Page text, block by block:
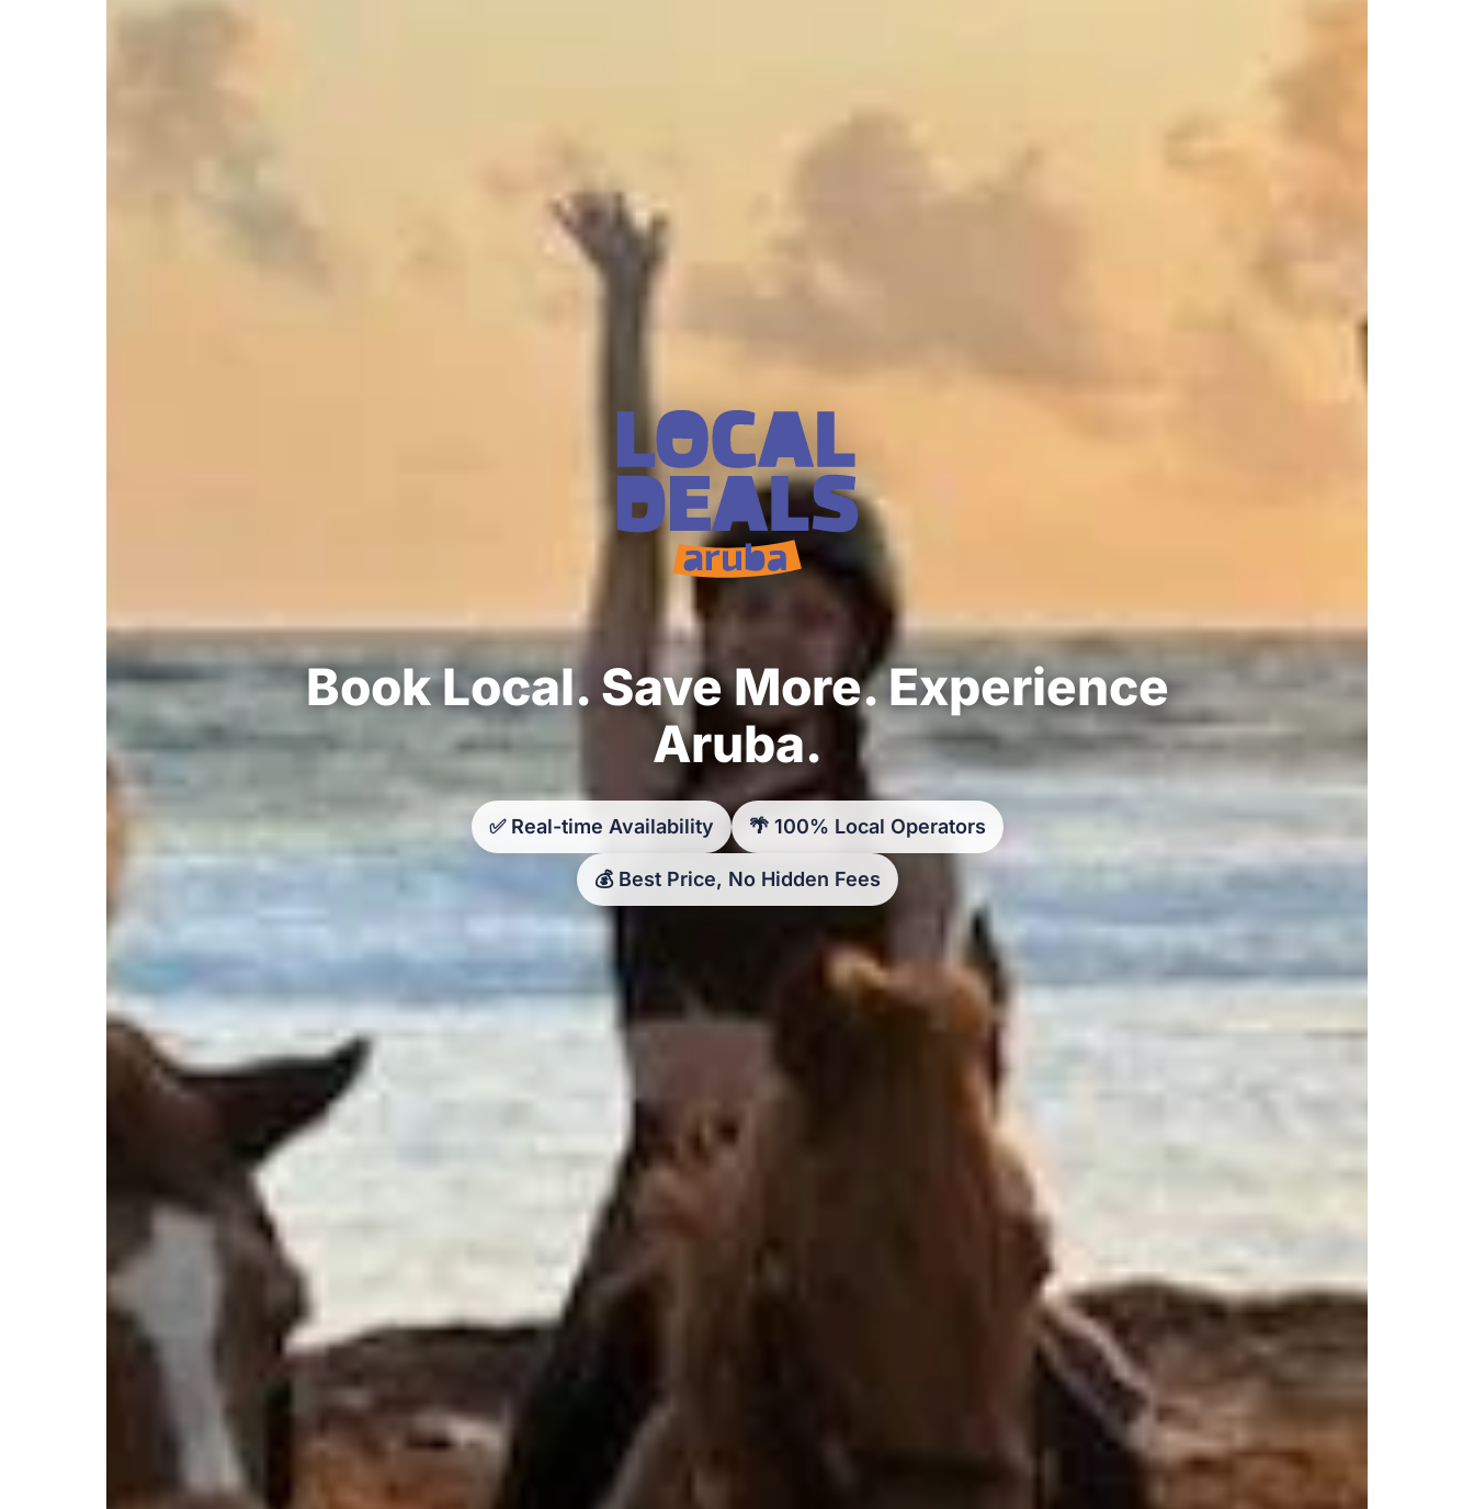
Book Local. Save More. Experience
Aruba.
✅ Real-time Availability 🌴 100% Local Operators
💰 Best Price, No Hidden Fees